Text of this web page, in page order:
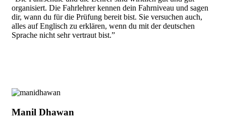
organisiert. Die Fahrlehrer kennen dein Fahrniveau und sagen
dir, wann du für die Prüfung bereit bist. Sie versuchen auch,
alles auf Englisch zu erklären, wenn du mit der deutschen
Sprache nicht sehr vertraut bist.”
Manil Dhawan